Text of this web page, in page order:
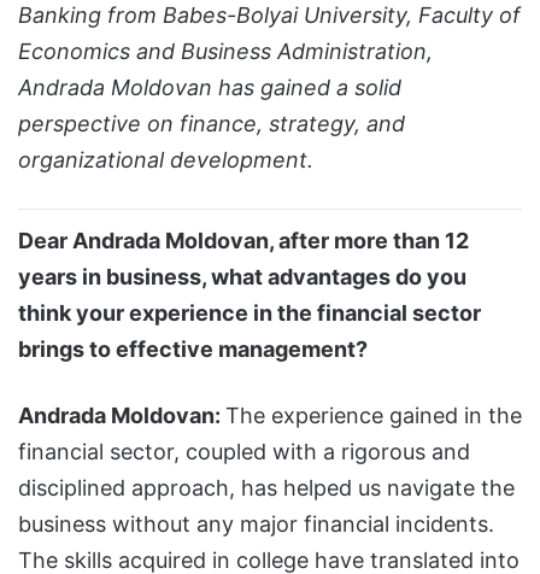
Banking from Babes-Bolyai University, Faculty of
Economics and Business Administration,
Andrada Moldovan has gained a solid
perspective on finance, strategy, and
organizational development.
Dear Andrada Moldovan, after more than 12
years in business, what advantages do you
think your experience in the financial sector
brings to effective management?
Andrada Moldovan: The experience gained in the
financial sector, coupled with a rigorous and
disciplined approach, has helped us navigate the
business without any major financial incidents.
The skills acquired in college have translated into